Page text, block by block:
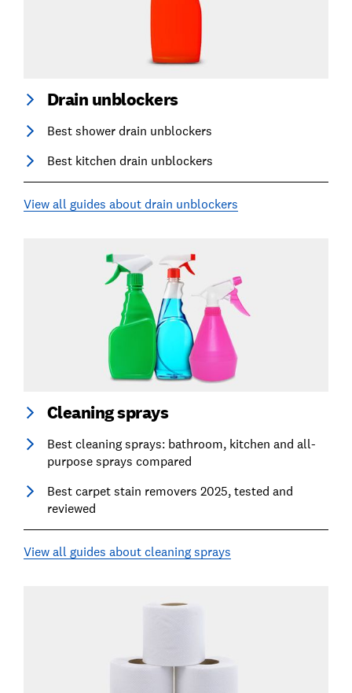
Drain unblockers
Best shower drain unblockers
Best kitchen drain unblockers
View all guides about drain unblockers
Cleaning sprays
Best cleaning sprays: bathroom, kitchen and all-
purpose sprays compared
Best carpet stain removers 2025, tested and
reviewed
View all guides about cleaning sprays